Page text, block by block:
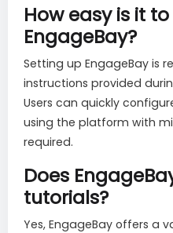
How easy is it
EngageBay?
Setting up EngageBay is
instructions provided
Users can quickly
using the platform with
required.
Does
tutorials?
Yes, EngageBay offers a